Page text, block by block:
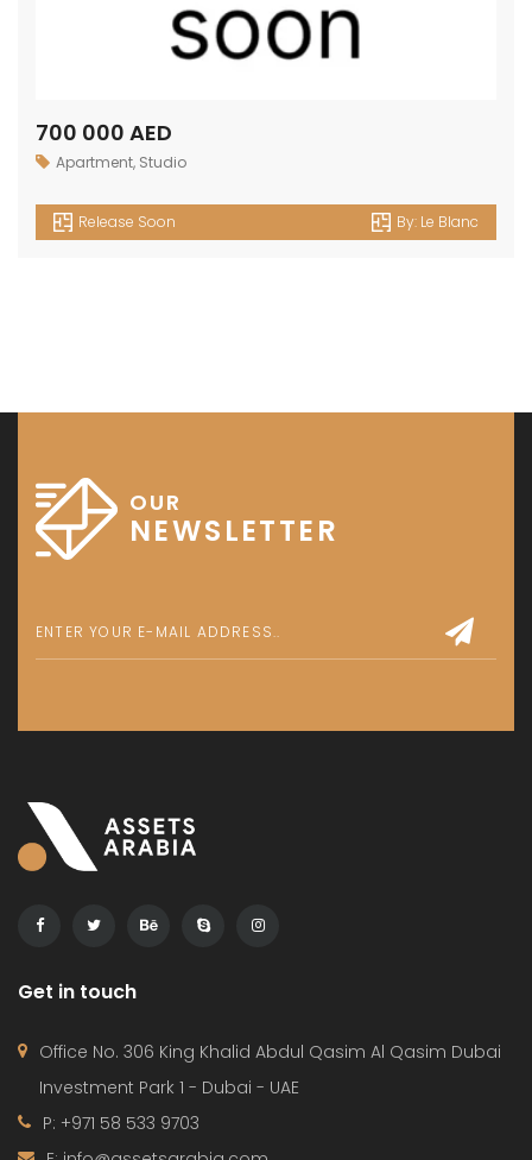
700 000 AED
Apartment, Studio
Release Soon By: Le Blanc
OUR
NEWSLETTER
Get in touch
Office No. 306 King Khalid Abdul Qasim Al Qasim Dubai
Investment Park 1 - Dubai - UAE
P: +971 58 533 9703